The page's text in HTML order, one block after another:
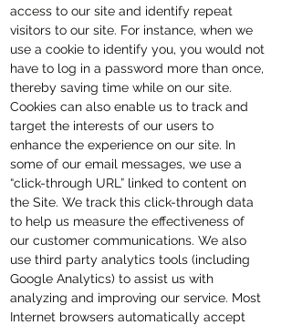
access to our site and identify repeat
visitors to our site. For instance, when we
use a cookie to identify you, you would not
have to log in a password more than once,
thereby saving time while on our site.
Cookies can also enable us to track and
target the interests of our users to
enhance the experience on our site. In
some of our email messages, we use a
“click-through URL” linked to content on
the Site. We track this click-through data
to help us measure the effectiveness of
our customer communications. We also
use third party analytics tools (including
Google Analytics) to assist us with
analyzing and improving our service. Most
Internet browsers automatically accept